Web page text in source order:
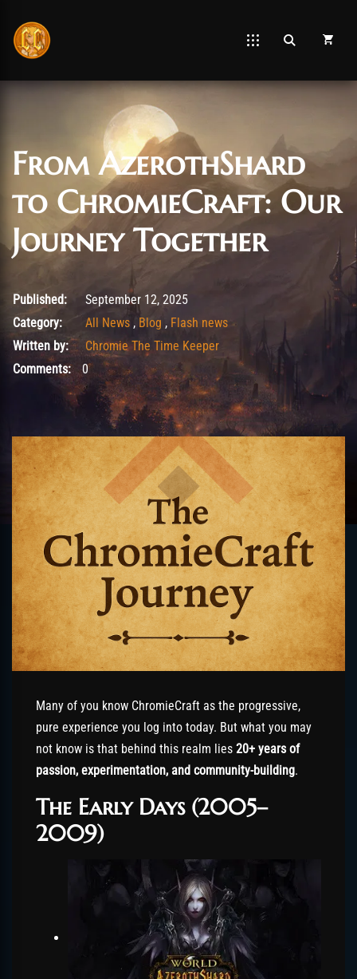
From AzerothShard
to ChromieCraft: Our
Journey Together
September 14, 2025
Published:
September 12, 2025
Category:
All News , Blog , Flash news
Written by:
Chromie The Time Keeper
Comments:0
Many of you know ChromieCraft as the progressive,
pure experience you log into today. But what you may
not know is that behind this realm lies 20+ years of
passion, experimentation, and community-building.
The Early Days (2005–
2009)